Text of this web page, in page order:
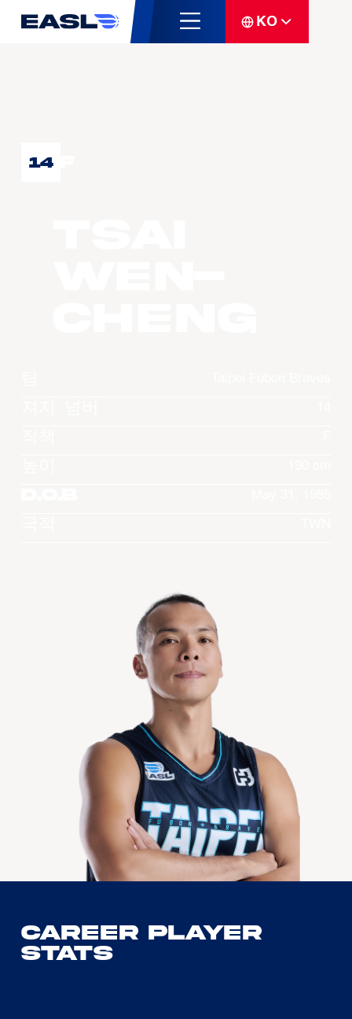
KO
14
Career Player
Stats